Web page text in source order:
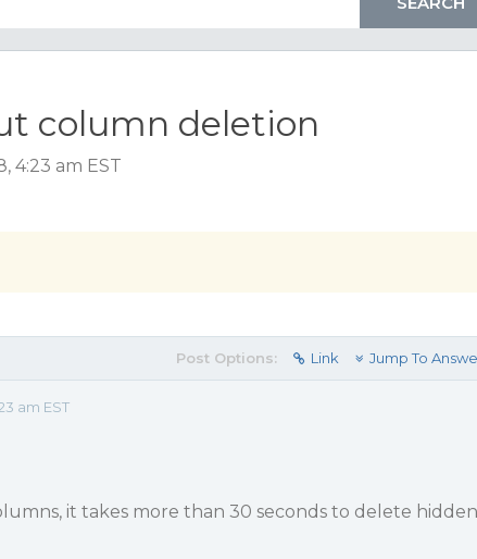
column deletion
4:23 am EST
Post Options: Link Jump To
am EST
it takes more than 30 seconds to delete hidden